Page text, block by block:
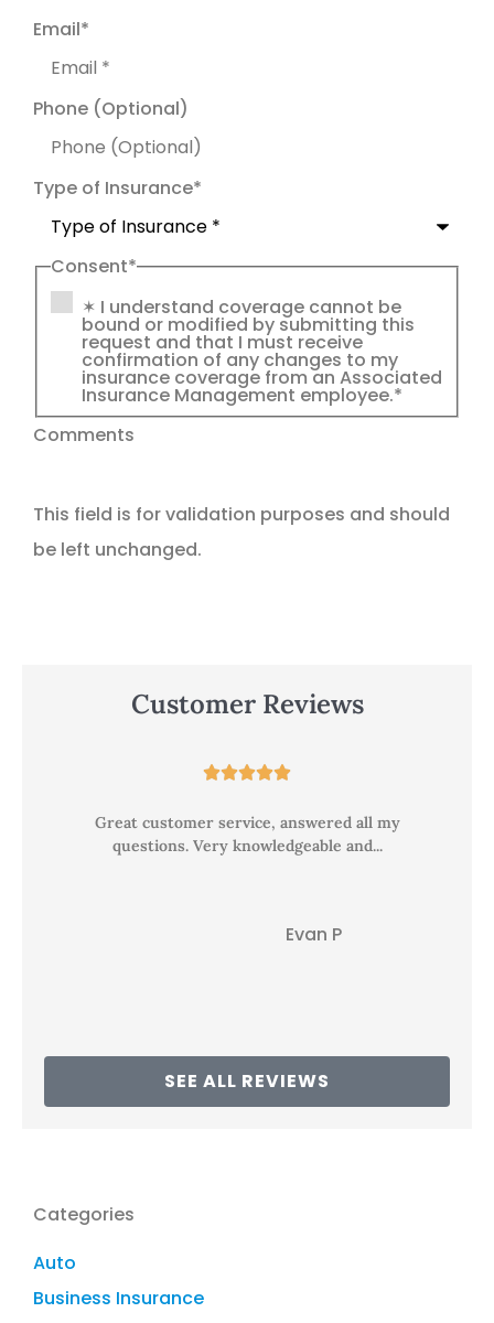
Email*
Phone (Optional)
Type of Insurance*
Consent*
✶ I understand coverage cannot be
bound or modified by submitting this
request and that I must receive
confirmation of any changes to my
insurance coverage from an Associated
Insurance Management employee.*
Comments
This field is for validation purposes and should
be left unchanged.
Customer Reviews

Great customer service, answered all my
questions. Very knowledgeable and...
Evan P
SEE ALL REVIEWS
Categories
Auto
Business Insurance